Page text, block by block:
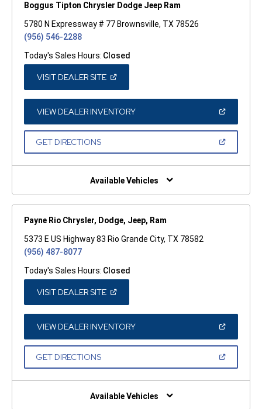
Boggus Tipton Chrysler Dodge Jeep Ram
5780 N Expressway # 77 Brownsville, TX 78526
(956) 546-2288
Today's Sales Hours: Closed
VISIT DEALER SITE(OPEN
A
NEW
WINDOW)
VIEW DEALER INVENTORY(OPEN
A
GET DIRECTIONS(OPEN
NEW
Available Vehicles
Payne Rio Chrysler, Dodge, Jeep, Ram
5373 E US Highway 83 Rio Grande City, TX 78582
(956) 487-8077
Today's Sales Hours: Closed
VISIT DEALER SITE(OPEN
A
NEW
WINDOW)
VIEW DEALER INVENTORY(OPEN
A
GET DIRECTIONS(OPEN
NEW
Available Vehicles